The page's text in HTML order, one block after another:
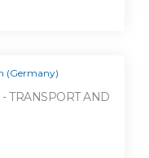
(Germany)
TRANSPORT AND